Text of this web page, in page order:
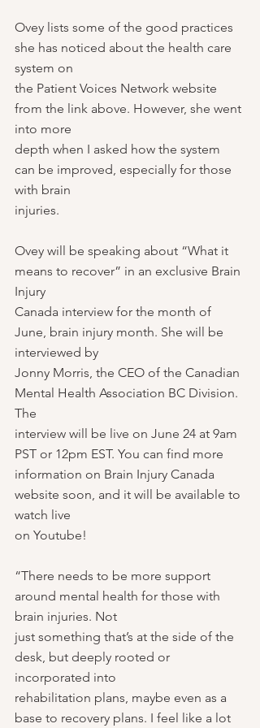
Ovey lists some of the good practices
she has noticed about the health care
system on
the Patient Voices Network website
from the link above. However, she went
into more
depth when I asked how the system
can be improved, especially for those
with brain
injuries.
Ovey will be speaking about “What it
means to recover” in an exclusive Brain
Injury
Canada interview for the month of
June, brain injury month. She will be
interviewed by
Jonny Morris, the CEO of the Canadian
Mental Health Association BC Division.
The
interview will be live on June 24 at 9am
PST or 12pm EST. You can find more
information on Brain Injury Canada
website soon, and it will be available to
watch live
on Youtube!
“There needs to be more support
around mental health for those with
brain injuries. Not
just something that’s at the side of the
desk, but deeply rooted or
incorporated into
rehabilitation plans, maybe even as a
base to recovery plans. I feel like a lot